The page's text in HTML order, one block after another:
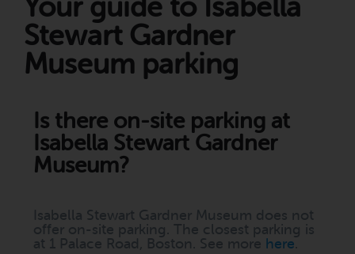
Your guide to Isabella
Stewart Gardner
Museum parking
Is there on-site parking at
Isabella Stewart Gardner
Museum?
Isabella Stewart Gardner Museum does not
offer on-site parking. The closest parking is
at 1 Palace Road, Boston. See more here